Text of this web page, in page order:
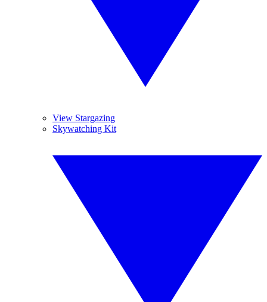
View Stargazing
Skywatching Kit